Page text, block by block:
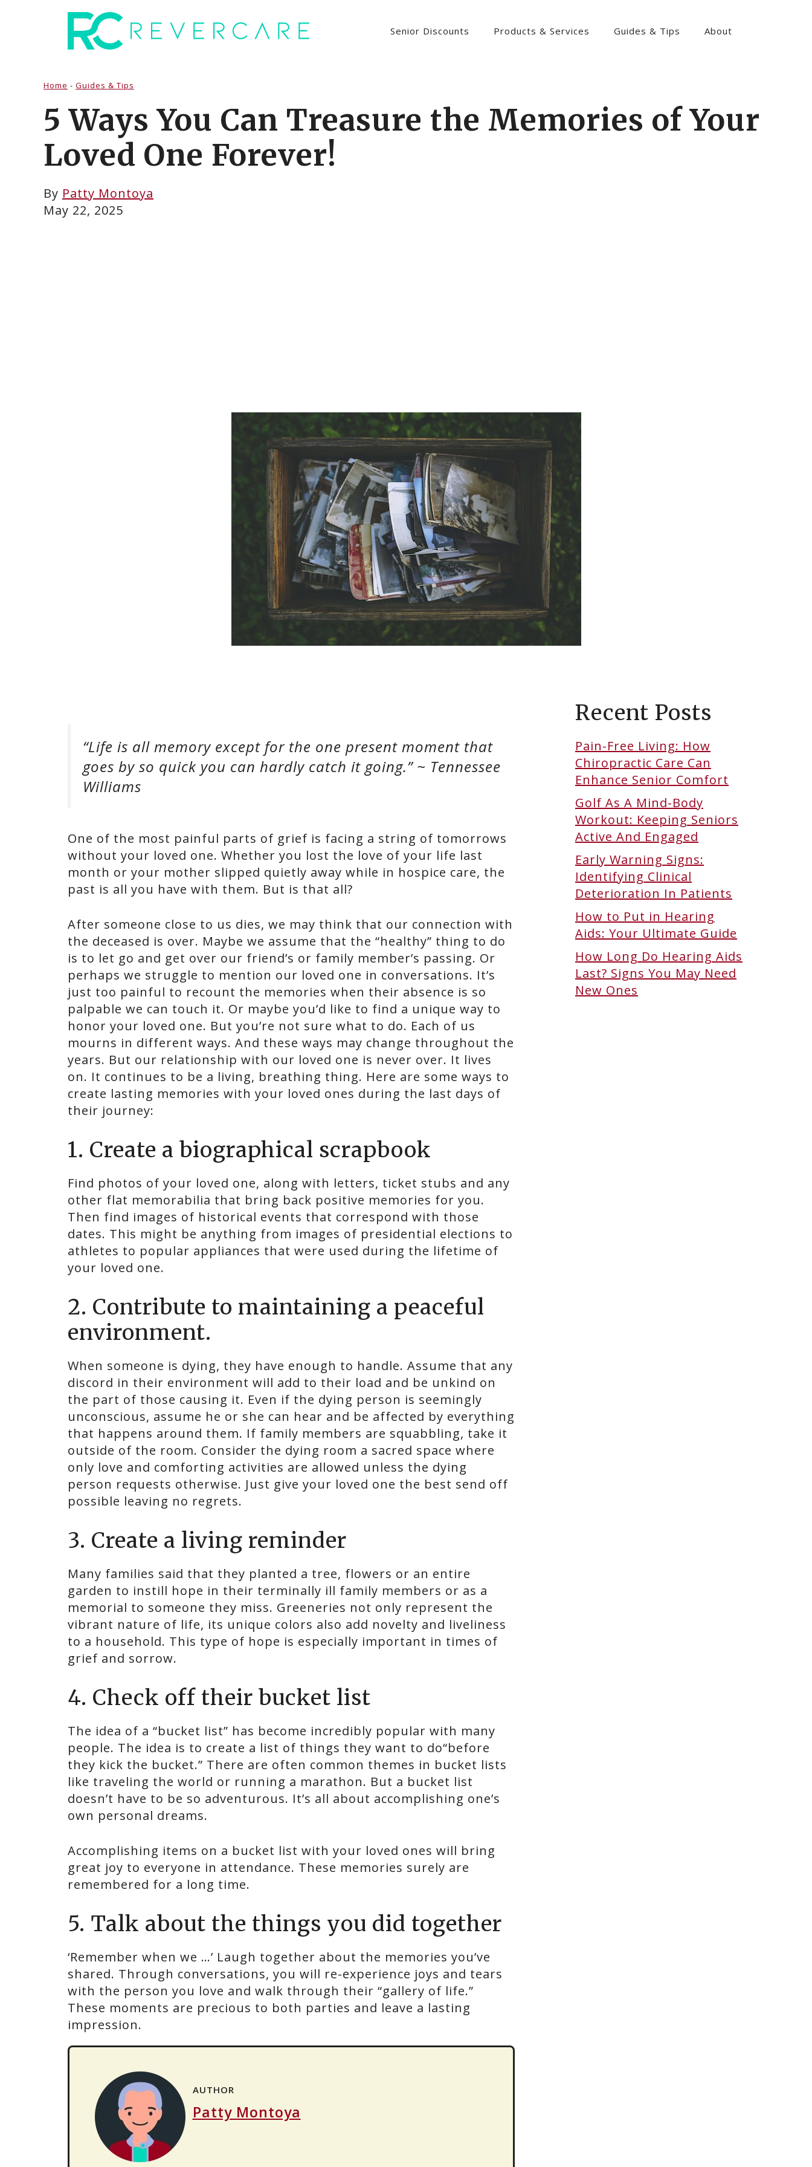
Senior Discounts Products & Services Guides & Tips About
Home - Guides & Tips
5 Ways You Can Treasure the Memories of Your
Loved One Forever!
By Patty Montoya
May 22, 2025
“Life is all memory except for the one present moment that
goes by so quick you can hardly catch it going.” ~ Tennessee
Williams
One of the most painful parts of grief is facing a string of tomorrows
without your loved one. Whether you lost the love of your life last
month or your mother slipped quietly away while in hospice care, the
past is all you have with them. But is that all?
After someone close to us dies, we may think that our connection with
the deceased is over. Maybe we assume that the “healthy” thing to do
is to let go and get over our friend’s or family member’s passing. Or
perhaps we struggle to mention our loved one in conversations. It’s
just too painful to recount the memories when their absence is so
palpable we can touch it. Or maybe you’d like to find a unique way to
honor your loved one. But you’re not sure what to do. Each of us
mourns in different ways. And these ways may change throughout the
years. But our relationship with our loved one is never over. It lives
on. It continues to be a living, breathing thing. Here are some ways to
create lasting memories with your loved ones during the last days of
their journey:
1. Create a biographical scrapbook
Find photos of your loved one, along with letters, ticket stubs and any
other flat memorabilia that bring back positive memories for you.
Then find images of historical events that correspond with those
dates. This might be anything from images of presidential elections to
athletes to popular appliances that were used during the lifetime of
your loved one.
2. Contribute to maintaining a peaceful
environment.
When someone is dying, they have enough to handle. Assume that any
discord in their environment will add to their load and be unkind on
the part of those causing it. Even if the dying person is seemingly
unconscious, assume he or she can hear and be affected by everything
that happens around them. If family members are squabbling, take it
outside of the room. Consider the dying room a sacred space where
only love and comforting activities are allowed unless the dying
person requests otherwise. Just give your loved one the best send off
possible leaving no regrets.
3. Create a living reminder
Many families said that they planted a tree, flowers or an entire
garden to instill hope in their terminally ill family members or as a
memorial to someone they miss. Greeneries not only represent the
vibrant nature of life, its unique colors also add novelty and liveliness
to a household. This type of hope is especially important in times of
grief and sorrow.
4. Check off their bucket list
The idea of a “bucket list” has become incredibly popular with many
people. The idea is to create a list of things they want to do“before
they kick the bucket.” There are often common themes in bucket lists
like traveling the world or running a marathon. But a bucket list
doesn’t have to be so adventurous. It’s all about accomplishing one’s
own personal dreams.
Accomplishing items on a bucket list with your loved ones will bring
great joy to everyone in attendance. These memories surely are
remembered for a long time.
5. Talk about the things you did together
‘Remember when we …’ Laugh together about the memories you’ve
shared. Through conversations, you will re-experience joys and tears
with the person you love and walk through their “gallery of life.”
These moments are precious to both parties and leave a lasting
impression.
AUTHOR
Patty Montoya
Recent Posts
Pain-Free Living: How
Chiropractic Care Can
Enhance Senior Comfort
Golf As A Mind-Body
Workout: Keeping Seniors
Active And Engaged
Early Warning Signs:
Identifying Clinical
Deterioration In Patients
How to Put in Hearing
Aids: Your Ultimate Guide
How Long Do Hearing Aids
Last? Signs You May Need
New Ones